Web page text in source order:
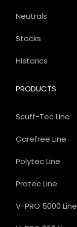
PRODUCTS
Scuff-Tec Line
Carefree Line
Polytec Line
Protec Line
V-PRO 5000 Line
Neutrals
Stocks
Historics